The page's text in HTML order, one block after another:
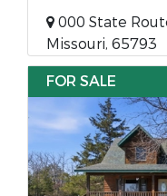
000 State
Missouri, 65793
FOR SALE